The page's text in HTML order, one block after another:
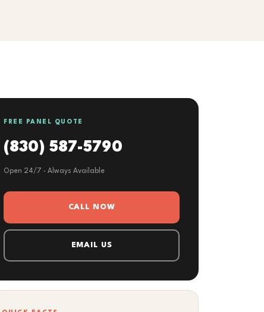
FREE PANEL QUOTE
(830) 587-5790
Open 24/7 · Always Available
CALL NOW
EMAIL US